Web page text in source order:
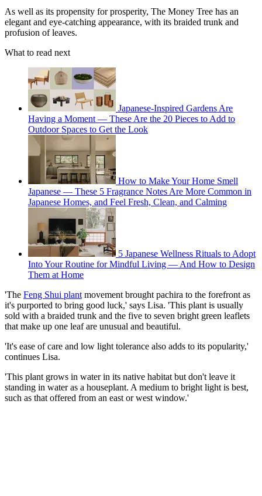
As well as its propensity for prosperity, The Money Tree has an
elegant and eye-catching appearance, with its braided trunk and
profusion of leaves.
What to read next
Japanese-Inspired Gardens Are
Having a Moment — These Are the 20 Pieces to Add to
Outdoor Spaces to Get the Look
How to Make Your Home Smell
Japanese — These 5 Fragrance Notes Are More Common in
Japanese Homes, and Feel Fresh, Clean, and Calming
5 Japanese Wellness Rituals to Adopt
Into Your Routine for Mindful Living — And How to Design
Them at Home
'The Feng Shui plant movement brought pachira to the forefront as
it's purported to bring good luck,' says Lisa. 'This plant is usually
sold with a braided trunk and the five to seven bright green leaflets
that make up one leaf are unusual and beautiful.
'It's ease of care and low light tolerance also adds to its popularity,'
continues Lisa.
'This plant grows in water in its native habitat but don't leave it
standing in water as a houseplant. A medium to bright light is best,
such as that offered from an east or west window.'